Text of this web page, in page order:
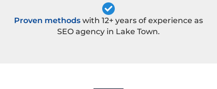
Proven methods with 12+ years of experience as
SEO agency in Lake Town.